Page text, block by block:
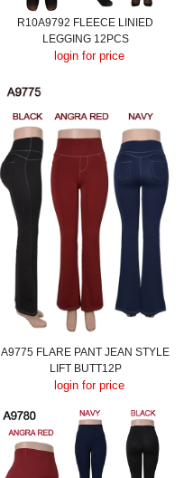
R10A9792 FLEECE LINIED
LEGGING 12PCS
login for price
A9775 FLARE PANT JEAN STYLE
LIFT BUTT12P
login for price